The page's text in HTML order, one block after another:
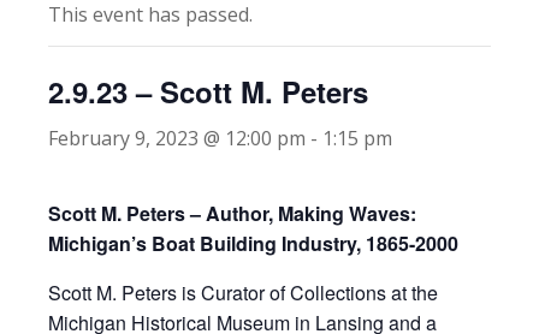
This event has passed.
2.9.23 – Scott M. Peters
February 9, 2023 @ 12:00 pm - 1:15 pm
Scott M. Peters – Author, Making Waves:
Michigan’s Boat Building Industry, 1865-2000
Scott M. Peters is Curator of Collections at the
Michigan Historical Museum in Lansing and a